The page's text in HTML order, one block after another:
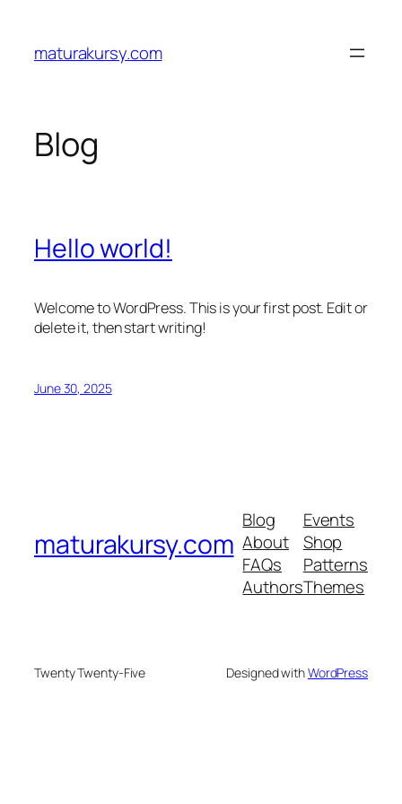
content
maturakursy.com
Blog
Hello world!
Welcome to WordPress. This is your first post. Edit or
delete it, then start writing!
June 30, 2025
maturakursy.com
Blog
About
FAQs
Authors
Events
Shop
Patterns
Themes
Twenty Twenty-Five Designed withWordPress